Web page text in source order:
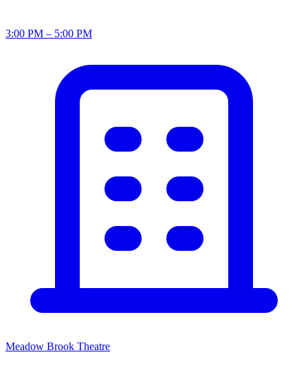
3:00 PM – 5:00 PM
Meadow Brook Theatre